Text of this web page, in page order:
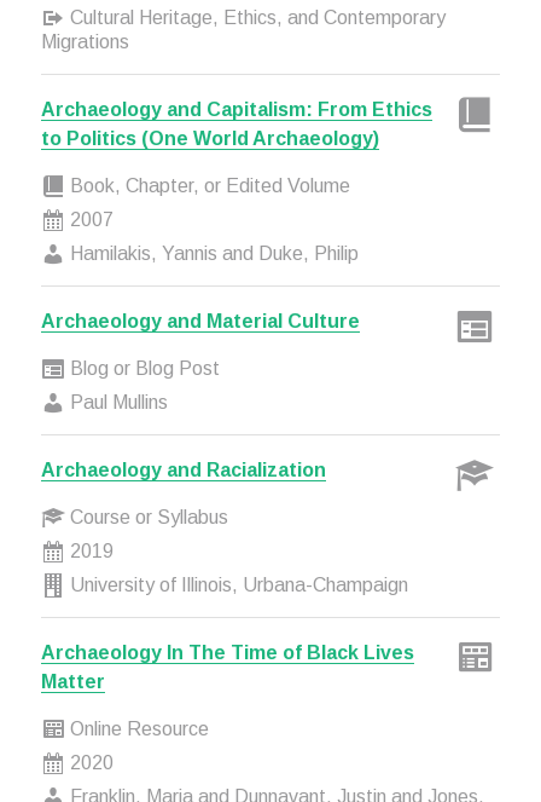
Cultural Heritage, Ethics, and Contemporary
Migrations
Archaeology and Capitalism: From Ethics
to Politics (One World Archaeology)
Book, Chapter, or Edited Volume
2007
Hamilakis, Yannis and Duke, Philip
Archaeology and Material Culture
Blog or Blog Post
Paul Mullins
Archaeology and Racialization
Course or Syllabus
2019
University of Illinois, Urbana-Champaign
Archaeology In The Time of Black Lives
Matter
Online Resource
2020
Franklin, Maria and Dunnavant, Justin and Jones,